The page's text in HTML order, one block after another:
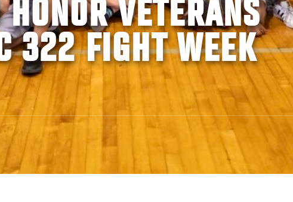
VETERANS
322 FIGHT WEEK